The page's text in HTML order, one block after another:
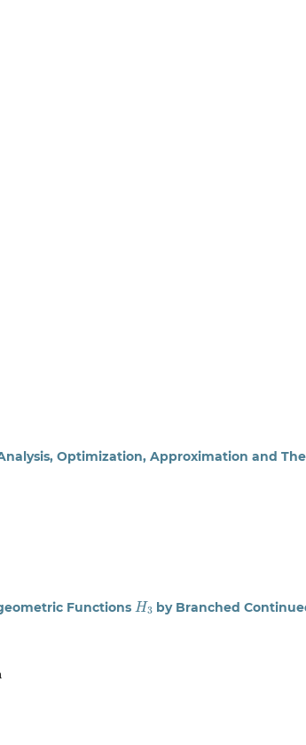
Optimization, Approximation and
Functions H3 by Branched